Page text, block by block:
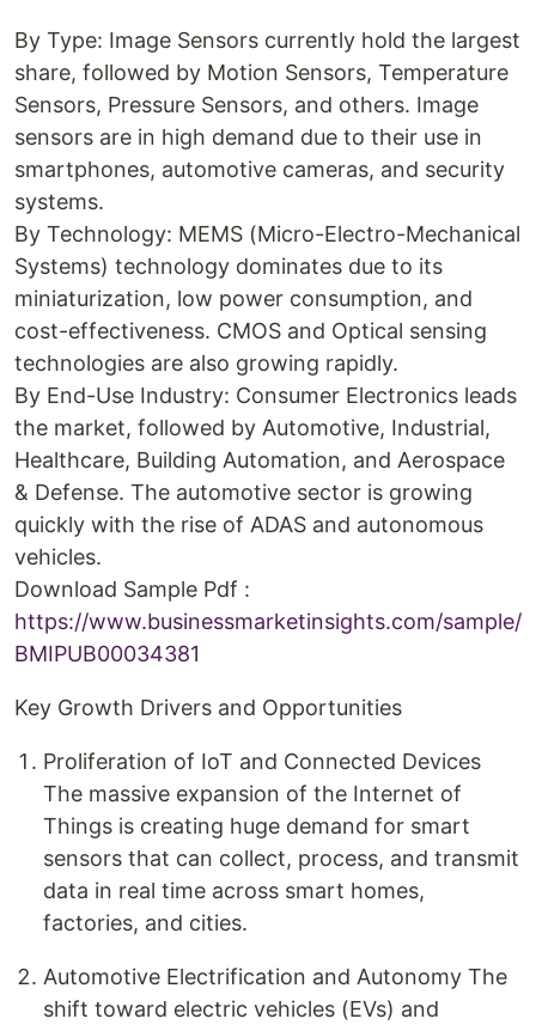
By Type: Image Sensors currently hold the largest
share, followed by Motion Sensors, Temperature
Sensors, Pressure Sensors, and others. Image
sensors are in high demand due to their use in
smartphones, automotive cameras, and security
systems.
By Technology: MEMS (Micro-Electro-Mechanical
Systems) technology dominates due to its
miniaturization, low power consumption, and
cost-effectiveness. CMOS and Optical sensing
technologies are also growing rapidly.
By End-Use Industry: Consumer Electronics leads
the market, followed by Automotive, Industrial,
Healthcare, Building Automation, and Aerospace
& Defense. The automotive sector is growing
quickly with the rise of ADAS and autonomous
vehicles.
Download Sample Pdf :
https://www.businessmarketinsights.com/sample/
BMIPUB00034381
Key Growth Drivers and Opportunities
Proliferation of IoT and Connected Devices
The massive expansion of the Internet of
Things is creating huge demand for smart
sensors that can collect, process, and transmit
data in real time across smart homes,
factories, and cities.
Automotive Electrification and Autonomy The
shift toward electric vehicles (EVs) and